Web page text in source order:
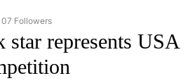
"NEWS" TO RECEIVE NOTIFICATIONS ABOUT
Followers
star represents USA